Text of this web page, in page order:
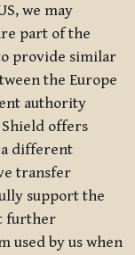
we may
part of the
provide similar
the Europe
authority
offers
different
transfer
support the
further
used by us when